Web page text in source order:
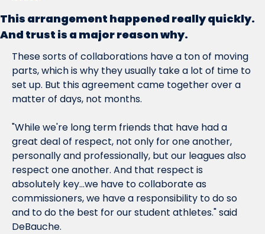
This arrangement happened really quickly.
And trust is a major reason why.
These sorts of collaborations have a ton of moving
parts, which is why they usually take a lot of time to
set up. But this agreement came together over a
matter of days, not months.
"While we're long term friends that have had a
great deal of respect, not only for one another,
personally and professionally, but our leagues also
respect one another. And that respect is
absolutely key...we have to collaborate as
commissioners, we have a responsibility to do so
and to do the best for our student athletes." said
DeBauche.